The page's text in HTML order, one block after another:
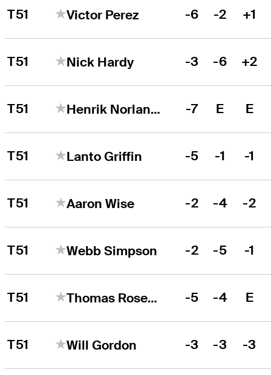
T51 Victor Perez -6 -2 +1
T51 Nick Hardy -3 -6 +2
T51 Henrik Norlander -7 E E
T51 Lanto Griffin -5 -1 -1
T51 Aaron Wise -2 -4 -2
T51 Webb Simpson -2 -5 -1
T51 Thomas Rosenmueller -5 -4 E
T51 Will Gordon -3 -3 -3